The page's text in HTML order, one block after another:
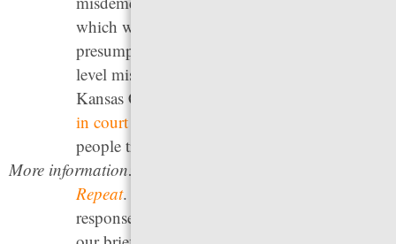
which went into effect in 2023, has a
presumption of citation and release for low-
level misdemeanors. The municipal court in
Kansas City, Missouri has
in court
people trying to resolve warrants.
More information:
Repeat. For a discussion of how states handle
responses to failures to appear in court, see